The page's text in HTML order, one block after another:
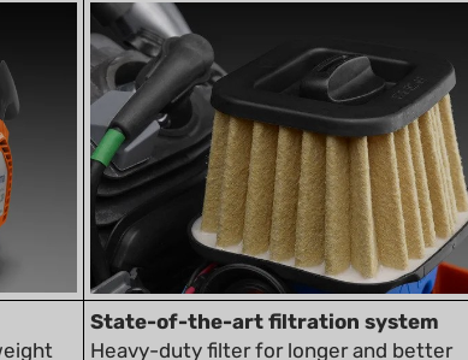
State-of-the-art filtration system
Heavy-duty filter for longer and better
filtration via a larger filtration area